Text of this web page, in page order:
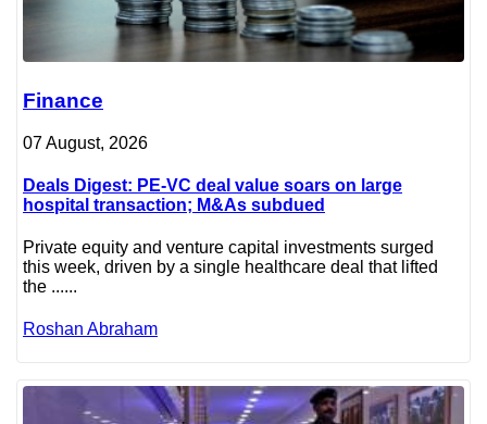
Finance
07 August, 2026
Deals Digest: PE-VC deal value soars on large
hospital transaction; M&As subdued
Private equity and venture capital investments surged
this week, driven by a single healthcare deal that lifted
the ......
Roshan Abraham